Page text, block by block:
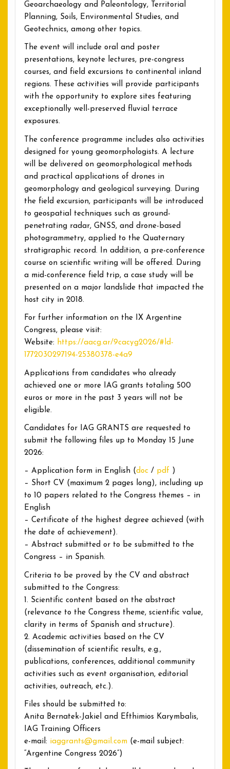
Geoarchaeology and Paleontology, Territorial
Planning, Soils, Environmental Studies, and
Geotechnics, among other topics.
The event will include oral and poster
presentations, keynote lectures, pre-congress
courses, and field excursions to continental inland
regions. These activities will provide participants
with the opportunity to explore sites featuring
exceptionally well-preserved fluvial terrace
exposures.
The conference programme includes also activities
designed for young geomorphologists. A lecture
will be delivered on geomorphological methods
and practical applications of drones in
geomorphology and geological surveying. During
the field excursion, participants will be introduced
to geospatial techniques such as ground-
penetrating radar, GNSS, and drone-based
photogrammetry, applied to the Quaternary
stratigraphic record. In addition, a pre-conference
course on scientific writing will be offered. During
a mid-conference field trip, a case study will be
presented on a major landslide that impacted the
host city in 2018.
For further information on the IX Argentine
Congress, please visit:
Website: https://aacg.ar/9cacyg2026/#ld-
1772030297194-25380378-e4a9
Applications from candidates who already
achieved one or more IAG grants totaling 500
euros or more in the past 3 years will not be
eligible.
Candidates for IAG GRANTS are requested to
submit the following files up to Monday 15 June
2026:
– Application form in English (doc / pdf )
– Short CV (maximum 2 pages long), including up
to 10 papers related to the Congress themes – in
English
– Certificate of the highest degree achieved (with
the date of achievement).
– Abstract submitted or to be submitted to the
Congress – in Spanish.
Criteria to be proved by the CV and abstract
submitted to the Congress:
1. Scientific content based on the abstract
(relevance to the Congress theme, scientific value,
clarity in terms of Spanish and structure).
2. Academic activities based on the CV
(dissemination of scientific results, e.g.,
publications, conferences, additional community
activities such as event organisation, editorial
activities, outreach, etc.).
Files should be submitted to:
Anita Bernatek-Jakiel and Efthimios Karymbalis,
IAG Training Officers
e-mail: iaggrants@gmail.com(e-mail subject:
“Argentine Congress 2026”)